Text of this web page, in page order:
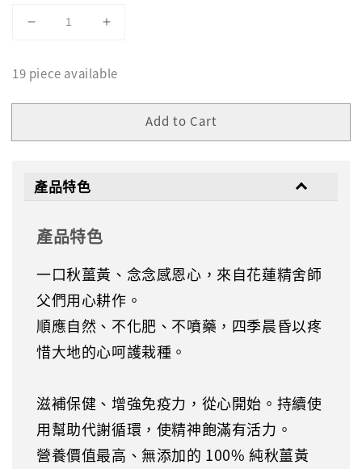
19 piece available
Add to Cart
產品特色
產品特色
一口秋薑黃、念念感恩心，來自花蓮精舍師
父們用心耕作。
順應自然、不化肥、不噴藥，四季晨昏以疼
惜大地的心呵護栽種。
滋補保健、增強免疫力，從心開始。持續使
用幫助代謝循環，使精神飽滿有活力。
營養價值最高、無添加的 100% 純秋薑黃